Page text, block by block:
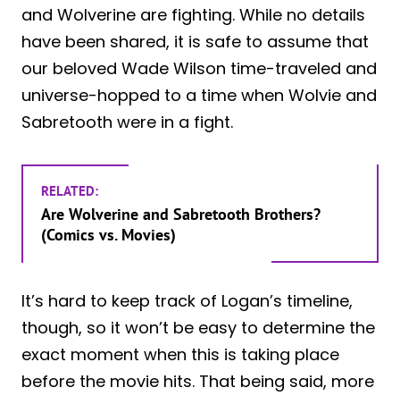
and Wolverine are fighting. While no details
have been shared, it is safe to assume that
our beloved Wade Wilson time-traveled and
universe-hopped to a time when Wolvie and
Sabretooth were in a fight.
RELATED:
Are Wolverine and Sabretooth Brothers?
(Comics vs. Movies)
It’s hard to keep track of Logan’s timeline,
though, so it won’t be easy to determine the
exact moment when this is taking place
before the movie hits. That being said, more